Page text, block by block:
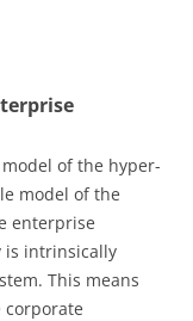
of the hyper-
model of the
enterprise
is intrinsically
This means
corporate